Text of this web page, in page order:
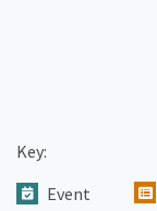
Key:
Event